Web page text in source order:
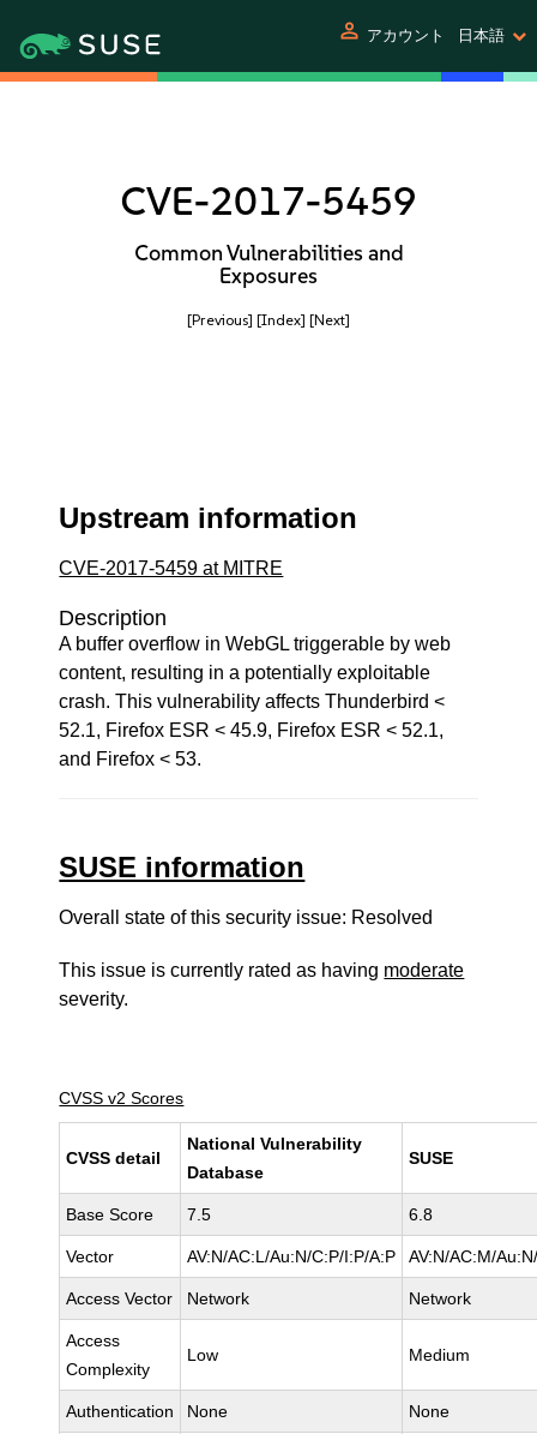
person アカウント 日本語
CVE-2017-5459
Common Vulnerabilities and
Exposures
[Previous] [Index] [Next]
Upstream information
CVE-2017-5459 at MITRE
Description
A buffer overflow in WebGL triggerable by web
content, resulting in a potentially exploitable
crash. This vulnerability affects Thunderbird <
52.1, Firefox ESR < 45.9, Firefox ESR < 52.1,
and Firefox < 53.
SUSE information
Overall state of this security issue: Resolved
This issue is currently rated as having moderate
severity.
CVSS v2 Scores
CVSS detail
National Vulnerability
Database
SUSE
Base Score 7.5 6.8
Vector AV:N/AC:L/Au:N/C:P/I:P/A:P AV:N/AC:M/
Access Vector Network Network
Access
Complexity
Low Medium
Authentication None None